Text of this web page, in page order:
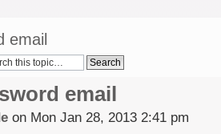
email
email
on Mon Jan 28, 2013 2:41 pm